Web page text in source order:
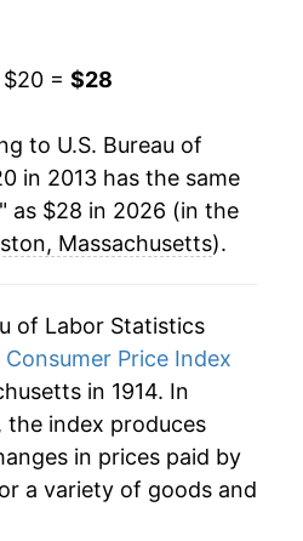
= $28
to U.S. Bureau of
in 2013 has the same
as $28 in 2026 (in the
Massachusetts).
of Labor Statistics
Consumer Price Index
in 1914. In
index produces
in prices paid by
a variety of goods and